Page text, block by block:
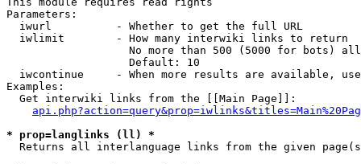
Parameters:
  iwurl          - Whether to get the full URL
  iwlimit        - How many interwiki links to return
No more than 500 (5000 for bots)
                   Default: 10
iwcontinue     - When more results are available,
Examples:
  Get interwiki links from the [[Main Page]]:
* prop=langlinks (ll) *
Returns all interlanguage links from the given